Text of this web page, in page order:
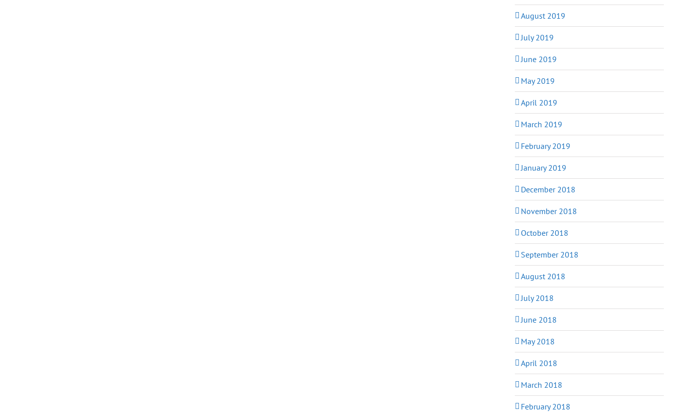
August 2019
July 2019
June 2019
May 2019
April 2019
March 2019
February 2019
January 2019
December 2018
November 2018
October 2018
September 2018
August 2018
July 2018
June 2018
May 2018
April 2018
March 2018
February 2018